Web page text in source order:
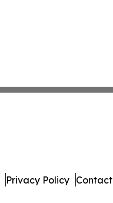
Privacy Policy Contact